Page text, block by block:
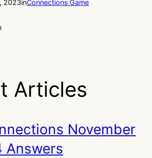
2023inConnections Game
Articles
November
Answers